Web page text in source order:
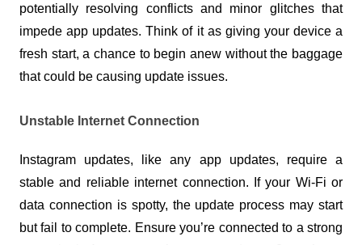
potentially resolving conflicts and minor glitches that
impede app updates. Think of it as giving your device a
fresh start, a chance to begin anew without the baggage
that could be causing update issues.
Unstable Internet Connection
Instagram updates, like any app updates, require a
stable and reliable internet connection. If your Wi-Fi or
data connection is spotty, the update process may start
but fail to complete. Ensure you’re connected to a strong